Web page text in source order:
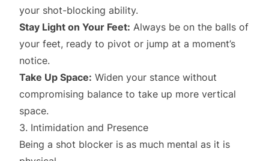
your shot-blocking ability.
Stay Light on Your Feet: Always be on the balls of
your feet, ready to pivot or jump at a moment’s
notice.
Take Up Space: Widen your stance without
compromising balance to take up more vertical
space.
3. Intimidation and Presence
Being a shot blocker is as much mental as it is